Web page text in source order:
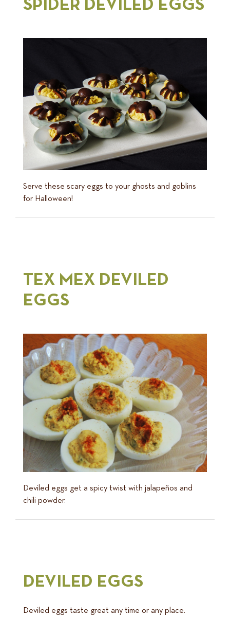
SPIDER DEVILED EGGS
Serve these scary eggs to your ghosts and goblins
for Halloween!
TEX MEX DEVILED
EGGS
Deviled eggs get a spicy twist with jalapeños and
chili powder.
DEVILED EGGS
Deviled eggs taste great any time or any place.